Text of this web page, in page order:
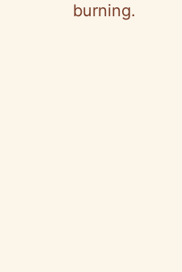
burning.